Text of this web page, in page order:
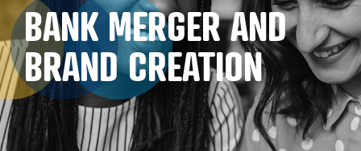
BANK MERGER AND
BRAND CREATION